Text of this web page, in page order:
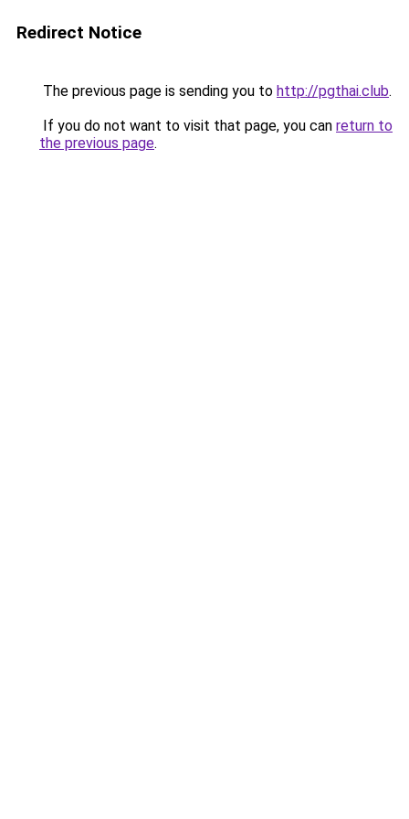
Redirect Notice
The previous page is sending you to http://pgthai.club.
If you do not want to visit that page, you can return to
the previous page.